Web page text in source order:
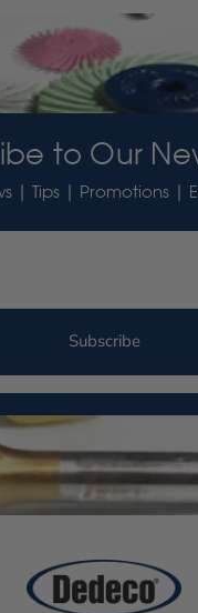
to Our
| Tips | Promotions |
Subscribe